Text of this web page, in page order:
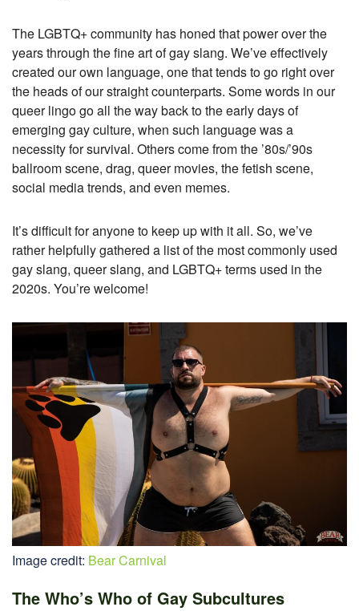
The LGBTQ+ community has honed that power over the
years through the fine art of gay slang. We’ve effectively
created our own language, one that tends to go right over
the heads of our straight counterparts. Some words in our
queer lingo go all the way back to the early days of
emerging gay culture, when such language was a
necessity for survival. Others come from the ’80s/’90s
ballroom scene, drag, queer movies, the fetish scene,
social media trends, and even memes.
It’s difficult for anyone to keep up with it all. So, we’ve
rather helpfully gathered a list of the most commonly used
gay slang, queer slang, and LGBTQ+ terms used in the
2020s. You’re welcome!
Image credit: Bear Carnival
The Who’s Who of Gay Subcultures